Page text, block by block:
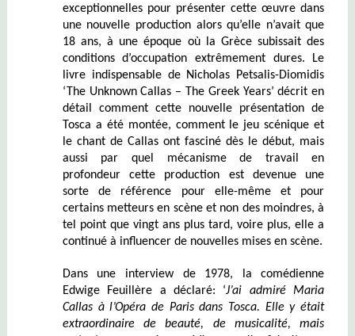
exceptionnelles pour présenter cette œuvre dans
une nouvelle production alors qu’elle n’avait que
18 ans, à une époque où la Grèce subissait des
conditions d’occupation extrêmement dures. Le
livre indispensable de Nicholas Petsalis-Diomidis
‘The Unknown Callas – The Greek Years’ décrit en
détail comment cette nouvelle présentation de
Tosca a été montée, comment le jeu scénique et
le chant de Callas ont fasciné dès le début, mais
aussi par quel mécanisme de travail en
profondeur cette production est devenue une
sorte de référence pour elle-même et pour
certains metteurs en scène et non des moindres, à
tel point que vingt ans plus tard, voire plus, elle a
continué à influencer de nouvelles mises en scène.
Dans une interview de 1978, la comédienne
Edwige Feuillère a déclaré: ‘J’ai admiré Maria
Callas à l’Opéra de Paris dans Tosca. Elle y était
extraordinaire de beauté, de musicalité, mais